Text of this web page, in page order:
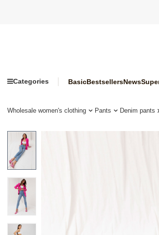
Categories BasicBestsellersNews
Wholesale women's clothing Pants Denim pants